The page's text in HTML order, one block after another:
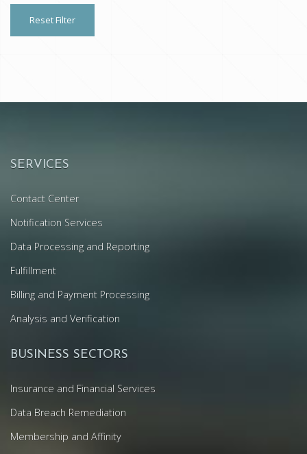
Reset Filter
SERVICES
Contact Center
Notification Services
Data Processing and Reporting
Fulfillment
Billing and Payment Processing
Analysis and Verification
BUSINESS SECTORS
Insurance and Financial Services
Data Breach Remediation
Membership and Affinity